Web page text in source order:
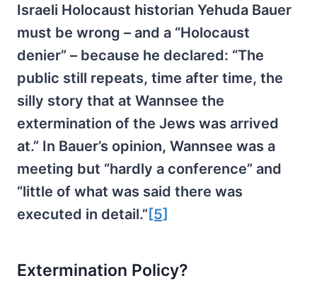
Israeli Holocaust historian Yehuda Bauer
must be wrong – and a “Holocaust
denier” – because he declared: “The
public still repeats, time after time, the
silly story that at Wannsee the
extermination of the Jews was arrived
at.” In Bauer’s opinion, Wannsee was a
meeting but “hardly a conference” and
“little of what was said there was
executed in detail.” [5]
Extermination Policy?